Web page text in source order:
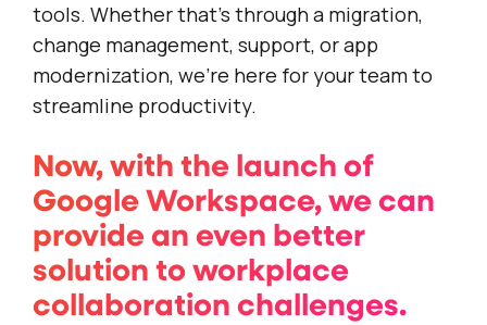
tools. Whether that’s through a migration,
change management, support, or app
modernization, we’re here for your team to
streamline productivity.
Now, with the launch of
Google Workspace, we can
provide an even better
solution to workplace
collaboration challenges.